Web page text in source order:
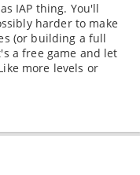
IAP thing. You'll
harder to make
(or building a full
a free game and let
more levels or